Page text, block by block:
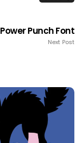
Power Punch Font
Next Post